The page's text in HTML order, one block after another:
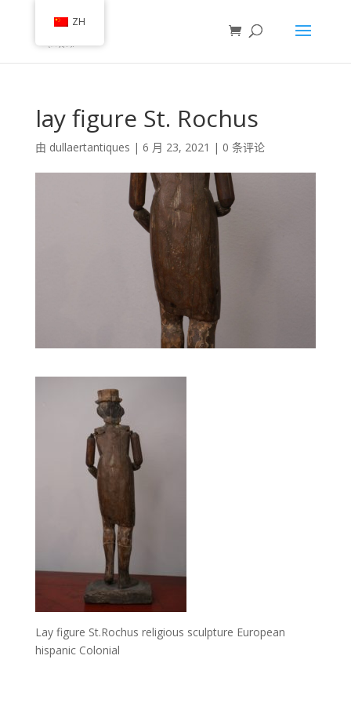
lay figure St. Rochus
由 dullaertantiques | 6 月 23, 2021 | 0 条评论
Lay figure St.Rochus religious sculpture European
hispanic Colonial
ZH